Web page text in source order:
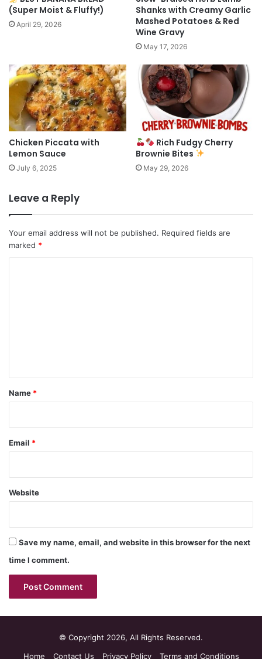
(Super Moist & Fluffy!)
April 29, 2026
Shanks with Creamy Garlic
Mashed Potatoes & Red
Wine Gravy
May 17, 2026
Chicken Piccata with
Lemon Sauce
July 6, 2025
Rich Fudgy Cherry
Brownie Bites
May 29, 2026
Leave a Reply
Your email address will not be published. Required fields are
marked *
*
Name *
Email *
Website
Save my name, email, and website in this browser for the next
time I comment.
© Copyright 2026, All Rights Reserved.
Home
Contact Us Privacy Policy Terms and Conditions